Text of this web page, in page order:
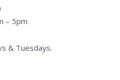
– 5pm
& Tuesdays.